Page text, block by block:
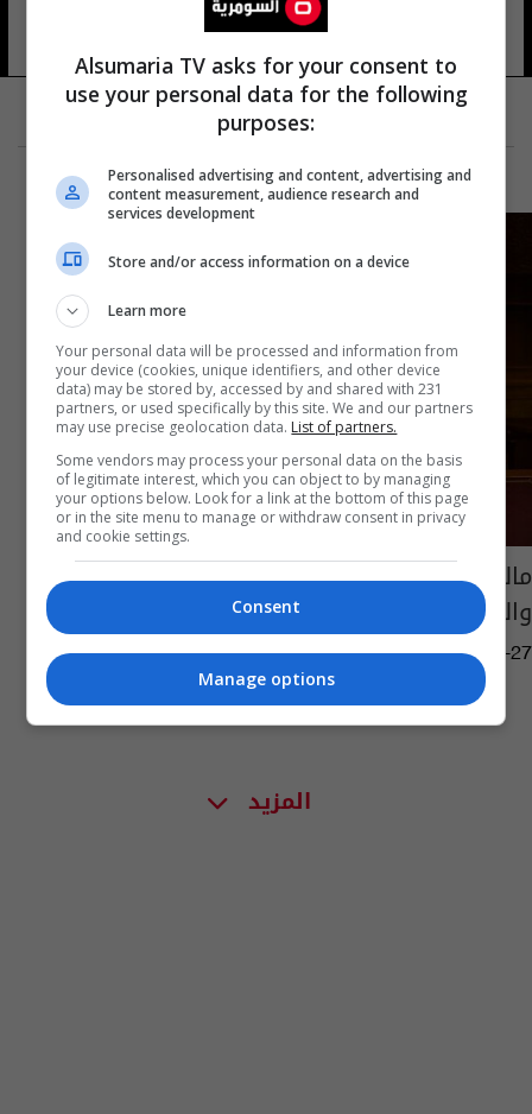
محيي الدين ياسين
ماليزيا.. الرئيس الجديد يبين مصير محدودي الدخل
والتعيينات الوزارية
01:35 | 2022-11-27
المزيد
Alsumaria TV asks for your consent to
use your personal data for the following
purposes:
Personalised advertising and content, advertising and
content measurement, audience research and
services development
Store and/or access information on a device
Learn more
Your personal data will be processed and information from
your device (cookies, unique identifiers, and other device
data) may be stored by, accessed by and shared with 231
partners, or used specifically by this site. We and our partners
may use precise geolocation data. List of partners.
Some vendors may process your personal data on the basis
of legitimate interest, which you can object to by managing
your options below. Look for a link at the bottom of this page
or in the site menu to manage or withdraw consent in privacy
and cookie settings.
Consent
Manage options